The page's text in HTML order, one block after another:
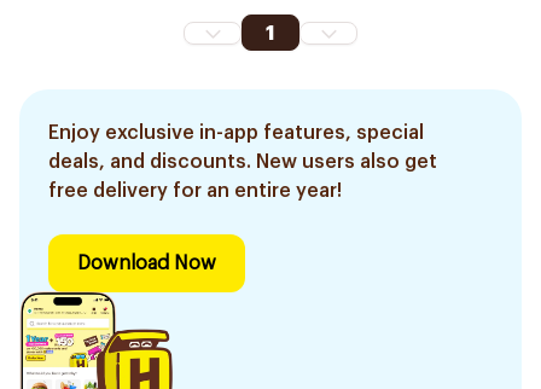
1
Enjoy exclusive in-app features, special
deals, and discounts. New users also get
free delivery for an entire year!
Download Now